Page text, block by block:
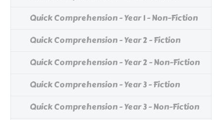
Quick Comprehension - Year 1 - Non-Fiction
Quick Comprehension - Year 2 - Fiction
Quick Comprehension - Year 2 - Non-Fiction
Quick Comprehension - Year 3 - Fiction
Quick Comprehension - Year 3 - Non-Fiction